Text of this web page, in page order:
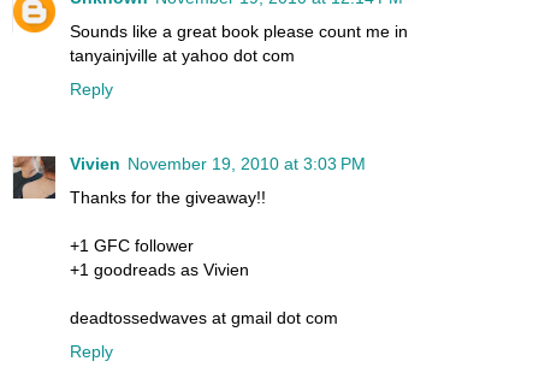
Sounds like a great book please count me in
tanyainjville at yahoo dot com
Reply
Vivien November 19, 2010 at 3:03 PM
Thanks for the giveaway!!
+1 GFC follower
+1 goodreads as Vivien
deadtossedwaves at gmail dot com
Reply